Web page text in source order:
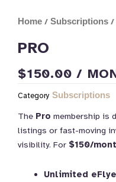
Home / Subscriptions /
PRO
$150.00 /
Category Subscriptions
The Pro membership is
listings or fast-moving
visibility. For $150/
Unlimited